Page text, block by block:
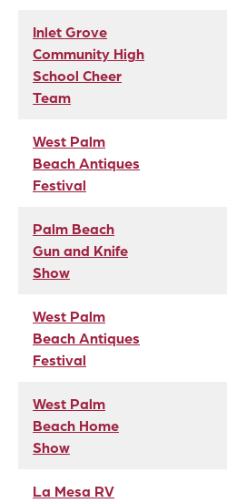
Inlet Grove
Community High
School Cheer
Team
West Palm
Beach Antiques
Festival
Palm Beach
Gun and Knife
Show
West Palm
Beach Antiques
Festival
West Palm
Beach Home
Show
La Mesa RV